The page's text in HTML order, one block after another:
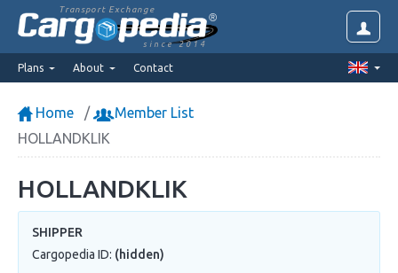
Transport Exchange
since 2014
Plans About Contact
Home
Member List
HOLLANDKLIK
HOLLANDKLIK
SHIPPER
Cargopedia ID: (hidden)